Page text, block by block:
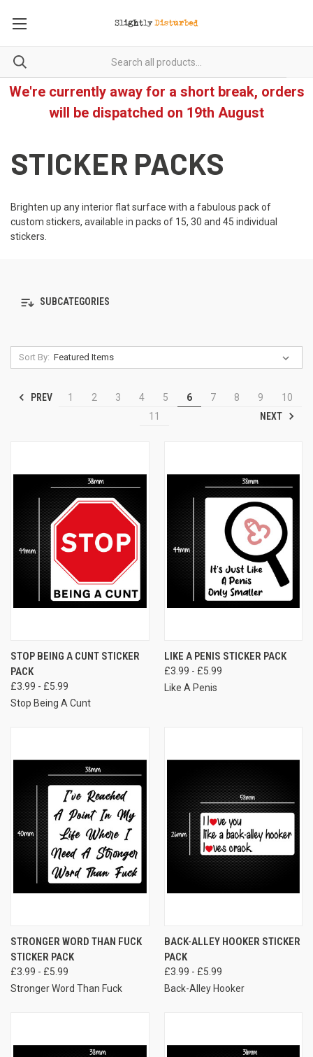
We're currently away for a short break, orders
will be dispatched on 19th August
STICKER PACKS
Brighten up any interior flat surface with a fabulous pack of
custom stickers, available in packs of 15, 30 and 45 individual
stickers.
SUBCATEGORIES
Sort By:
PREV 1 2 3 4 5 6 7 8 9
10
11
NEXT
STOP BEING A CUNT STICKER
PACK
£3.99 - £5.99
Stop Being A Cunt
LIKE A PENIS STICKER PACK
£3.99 - £5.99
Like A Penis
STRONGER WORD THAN FUCK
STICKER PACK
£3.99 - £5.99
Stronger Word Than Fuck
BACK-ALLEY HOOKER STICKER
PACK
£3.99 - £5.99
Back-Alley Hooker